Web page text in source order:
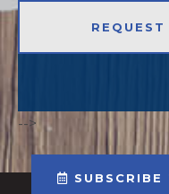
-->